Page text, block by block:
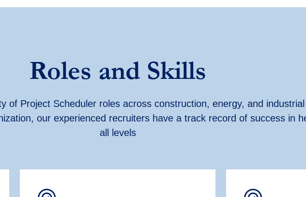
Roles and Skills
of Project Scheduler roles across construction, energy, and
our experienced recruiters have a track record of success in
all levels